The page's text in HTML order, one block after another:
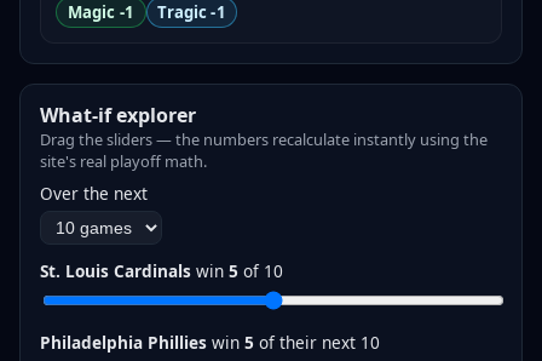
Magic -1 Tragic -1
What-if explorer
Drag the sliders — the numbers recalculate instantly using the
site's real playoff math.
Over the next
St. Louis Cardinals win 5 of 10
Philadelphia Phillies win 5 of their next 10